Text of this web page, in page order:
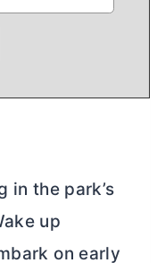
in the park’s
up
on early